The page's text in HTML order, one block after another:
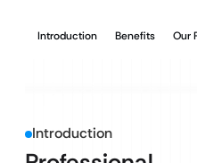
Introduction Benefits Our
Introduction